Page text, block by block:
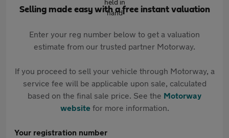
Selling made easy with a free instant valuation
Enter your reg number below to get a valuation
estimate from our trusted partner Motorway.
If you proceed to sell your vehicle through Motorway, a
service fee will be applicable upon sale, calculated
based on the final sale price. See the Motorway
websitefor more information.
Your registration number